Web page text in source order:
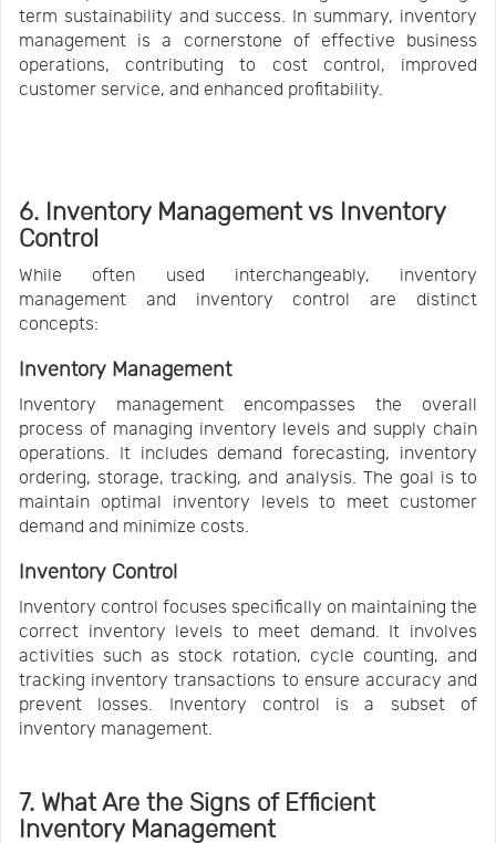
term sustainability and success. In summary, inventory
management is a cornerstone of effective business
operations, contributing to cost control, improved
customer service, and enhanced profitability.
6. Inventory Management vs Inventory
Control
While often used interchangeably, inventory
management and inventory control are distinct
concepts:
Inventory Management
Inventory management encompasses the overall
process of managing inventory levels and supply chain
operations. It includes demand forecasting, inventory
ordering, storage, tracking, and analysis. The goal is to
maintain optimal inventory levels to meet customer
demand and minimize costs.
Inventory Control
Inventory control focuses specifically on maintaining the
correct inventory levels to meet demand. It involves
activities such as stock rotation, cycle counting, and
tracking inventory transactions to ensure accuracy and
prevent losses. Inventory control is a subset of
inventory management.
7. What Are the Signs of Efficient
Inventory Management